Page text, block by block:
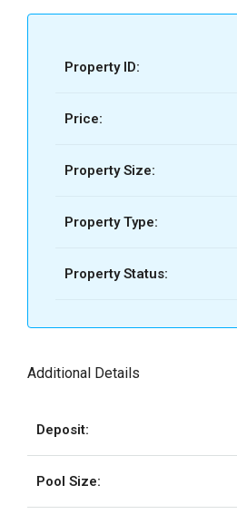
Property ID:
Price:
Property Size:
Property Type:
Property Status:
Additional Details
Deposit:
Pool Size: